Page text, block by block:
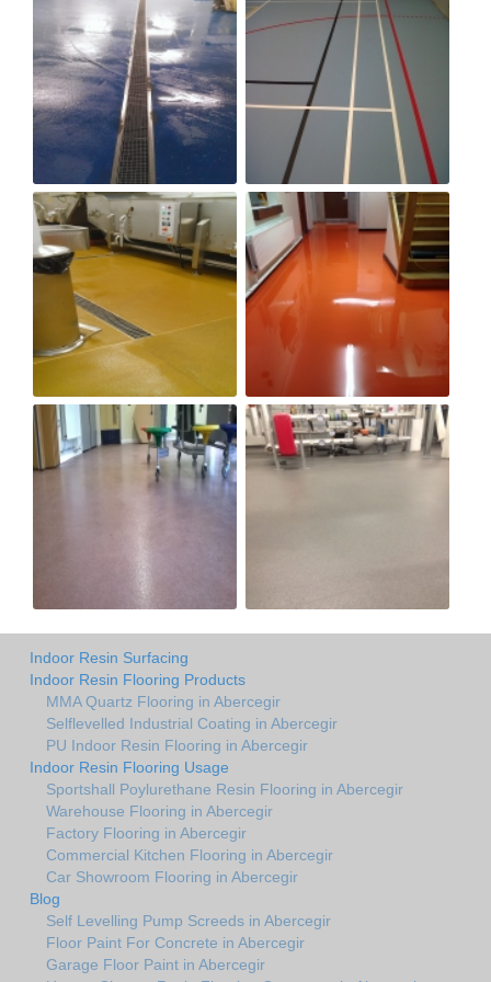
Indoor Resin Surfacing
Indoor Resin Flooring Products
MMA Quartz Flooring in Abercegir
Selflevelled Industrial Coating in Abercegir
PU Indoor Resin Flooring in Abercegir
Indoor Resin Flooring Usage
Sportshall Poylurethane Resin Flooring in Abercegir
Warehouse Flooring in Abercegir
Factory Flooring in Abercegir
Commercial Kitchen Flooring in Abercegir
Car Showroom Flooring in Abercegir
Blog
Self Levelling Pump Screeds in Abercegir
Floor Paint For Concrete in Abercegir
Garage Floor Paint in Abercegir